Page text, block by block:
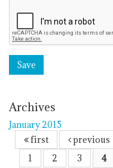
Archives
January 2015
first
previous
1
2 3 4